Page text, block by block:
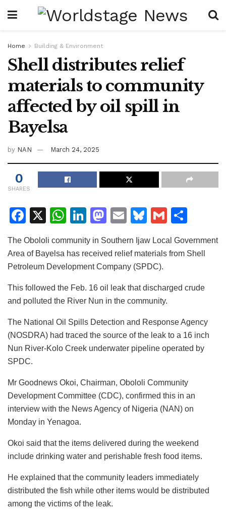
Home Building & Environment
Shell distributes relief
materials to community
affected by oil spill in
Bayelsa
by NAN March 24, 2025
0
SHARES
F
c
e
b
o
k
X
W
at
s
A
p
Li
k
e
dI
n
M
st
o
d
o
E
ai
l
Bl
e
s
k
y
G
ai ar
The Obololi community in Southern Ijaw Local Government
Area of Bayelsa has received relief materials from Shell
Petroleum Development Company (SPDC).
This followed the Feb. 16 oil leak that discharged crude
and polluted the River Nun in the community.
The National Oil Spills Detection and Response Agency
(NOSDRA) had traced the source of the leak to a 16 inch
Nun River-Kolo Creek underwater pipeline operated by
SPDC.
Mr Goodnews Okoi, Chairman, Obololi Community
Development Committee (CDC), confirmed this in an
interview with the News Agency of Nigeria (NAN) on
Monday in Yenagoa.
Okoi said that the items delivered during the weekend
include drinking water and perishable fresh food items.
He explained that the community leaders immediately
distributed the fish while other items would be distributed
among the victims of the leak.